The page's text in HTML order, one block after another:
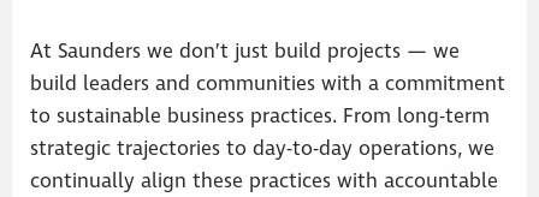
At Saunders we don’t just build projects — we
build leaders and communities with a commitment
to sustainable business practices. From long-term
strategic trajectories to day-to-day operations, we
continually align these practices with accountable